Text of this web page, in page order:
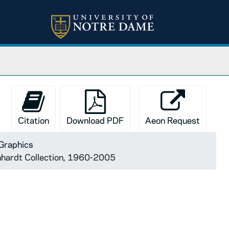
Citation Download PDF Aeon Request
Collection, 1960-2005